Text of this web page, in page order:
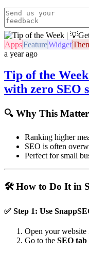
AppsFeatureWidget
a year ago
Tip of the
with zero SEO
🔍 Why This
Ranking higher
SEO is often
Perfect for small
🛠️ How to Do It in
✅ Step 1: Use
Open your website
Go to the SEO tab